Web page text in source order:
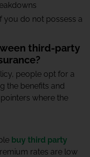
you do not possess a
third-party
people opt for a
the benefits and
where the
buy third party
rates are low